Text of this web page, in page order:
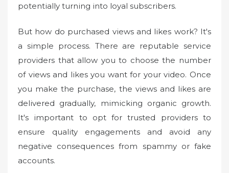
potentially turning into loyal subscribers.
But how do purchased views and likes work? It's
a simple process. There are reputable service
providers that allow you to choose the number
of views and likes you want for your video. Once
you make the purchase, the views and likes are
delivered gradually, mimicking organic growth.
It's important to opt for trusted providers to
ensure quality engagements and avoid any
negative consequences from spammy or fake
accounts.